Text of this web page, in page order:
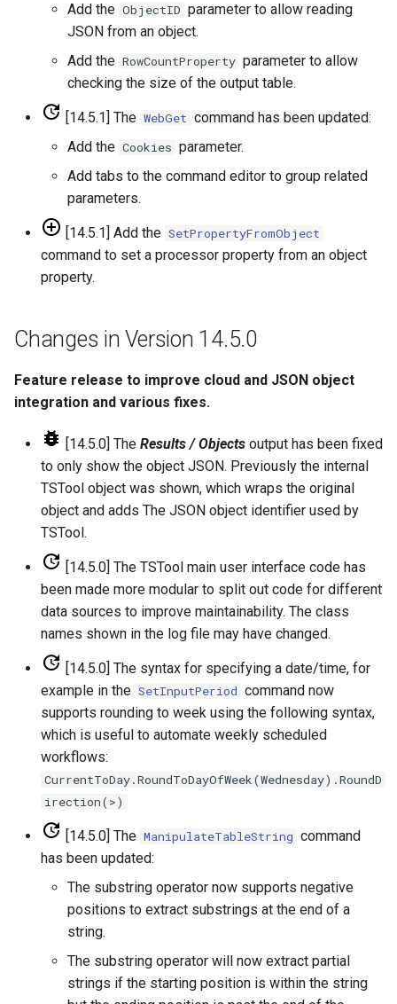
ReadColoradoHydroBaseRest
ReadDateValue
ReadDelftFewsPiXml
ReadDelimitedFile
ReadExcelWorkbook
ReadHecDss
ReadHydroBase
ReadMODSIM
ReadNrcsAwdb
ReadNwsrfsEspTraceEnsemble
ReadNwsrfsFS5Files
ReadPropertiesFromExcel
ReadPropertiesFromFile
ReadRccAcis
ReadReclamationHDB
ReadReclamationPisces
ReadRiversideDB
ReadRiverWare
ReadStateCU
ReadStateCUB
ReadStateMod
Add the ObjectID parameter to allow reading
JSON from an object.
Add the RowCountProperty parameter to allow
checking the size of the output table.
[14.5.1] The WebGet command has been updated:
Add the Cookies parameter.
Add tabs to the command editor to group related
parameters.
[14.5.1] Add the SetPropertyFromObject
command to set a processor property from an object
property.
Changes in Version 14.5.0
Feature release to improve cloud and JSON object
integration and various fixes.
[14.5.0] The Results / Objects output has been fixed
to only show the object JSON. Previously the internal
TSTool object was shown, which wraps the original
object and adds The JSON object identifier used by
TSTool.
[14.5.0] The TSTool main user interface code has
been made more modular to split out code for different
data sources to improve maintainability. The class
names shown in the log file may have changed.
[14.5.0] The syntax for specifying a date/time, for
example in the SetInputPeriod command now
supports rounding to week using the following syntax,
which is useful to automate weekly scheduled
workflows:
CurrentToDay.RoundToDayOfWeek(Wednesday).RoundD
irection(>)
[14.5.0] The ManipulateTableString command
has been updated:
The substring operator now supports negative
positions to extract substrings at the end of a
string.
The substring operator will now extract partial
strings if the starting position is within the string